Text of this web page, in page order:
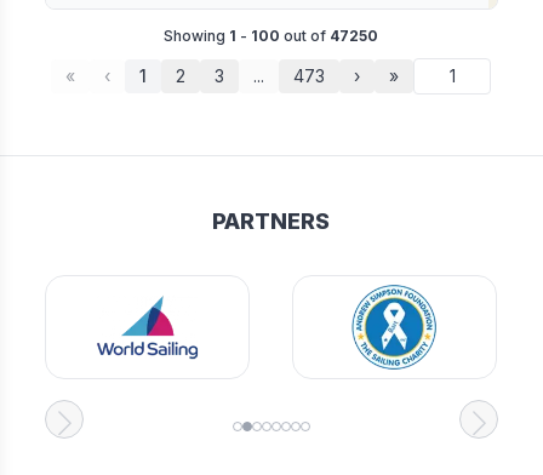
Showing 1 - 100 out of 47250
« ‹ 1 2 3 ... 473 › »
PARTNERS